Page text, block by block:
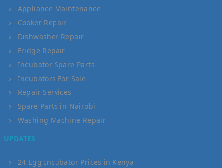
Appliance Maintenance
Cooker Repair
Dishwasher Repair
Fridge Repair
Incubator Spare Parts
Incubators For Sale
Repair Services
Spare Parts in Nairobi
Washing Machine Repair
UPDATES
24 Egg Incubator Prices in Kenya